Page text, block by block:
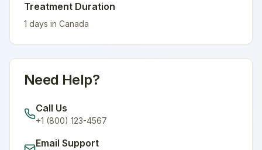
Treatment Duration
1 days in Canada
Need Help?
Call Us
+1 (800) 123-4567
Email Support